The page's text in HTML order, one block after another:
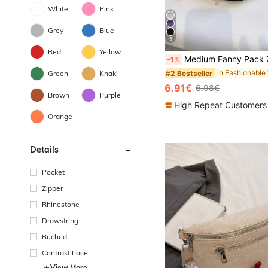
White Pink
Grey Blue
Red Yellow
Green Khaki
Brown Purple
Orange
Details
Pocket
Zipper
Rhinestone
Drawstring
Ruched
Contrast Lace
5
-1% Medium Fanny Pack Zip Front Waterproof Release Buckle Design, Preppy Bum Bag
#2 Bestseller
(1000+)
#2 Bestseller
(1000+)
#2 Bestseller
(1000+)
#2 Bestseller
(1000+)
6.91€ 6.98€
High Repeat Customers